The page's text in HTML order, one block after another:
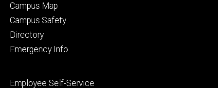
Alumni
and
Campus Map
Campus Safety
Directory
Emergency Info
Footer
Employee Self-Service